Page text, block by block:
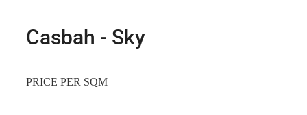
Casbah - Sky
PRICE PER SQM